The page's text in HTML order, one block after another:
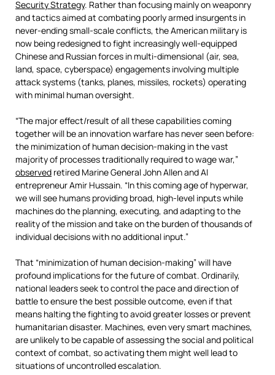
Security Strategy. Rather than focusing mainly on weaponry
and tactics aimed at combating poorly armed insurgents in
never-ending small-scale conflicts, the American military is
now being redesigned to fight increasingly well-equipped
Chinese and Russian forces in multi-dimensional (air, sea,
land, space, cyberspace) engagements involving multiple
attack systems (tanks, planes, missiles, rockets) operating
with minimal human oversight.
“The major effect/result of all these capabilities coming
together will be an innovation warfare has never seen before:
the minimization of human decision-making in the vast
majority of processes traditionally required to wage war,”
observed retired Marine General John Allen and AI
entrepreneur Amir Hussain. “In this coming age of hyperwar,
we will see humans providing broad, high-level inputs while
machines do the planning, executing, and adapting to the
reality of the mission and take on the burden of thousands of
individual decisions with no additional input.”
That “minimization of human decision-making” will have
profound implications for the future of combat. Ordinarily,
national leaders seek to control the pace and direction of
battle to ensure the best possible outcome, even if that
means halting the fighting to avoid greater losses or prevent
humanitarian disaster. Machines, even very smart machines,
are unlikely to be capable of assessing the social and political
context of combat, so activating them might well lead to
situations of uncontrolled escalation.